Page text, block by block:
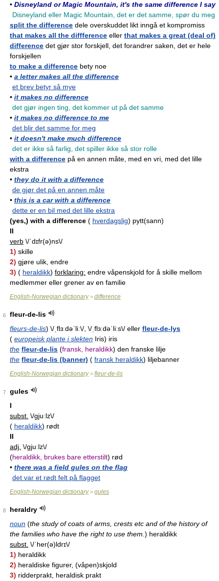
• Disneyland or Magic Mountain, it's the same difference I say
Disneyland eller Magic Mountain, det er det samme, spør du meg
split the difference dele overskuddet likt inngå et kompromiss
that makes all the diffference eller that makes a great (deal of)
difference det gjør stor forskjell, det forandrer saken, det er hele
forskjellen
to make a difference bety noe
• a letter makes all the difference
et brev betyr så mye
• it makes no difference
det gjør ingen ting, det kommer ut på det samme
• it makes no difference to me
det blir det samme for meg
• it doesn't make much difference
det er ikke så farlig, det spiller ikke så stor rolle
with a difference på en annen måte, med en vri, med det lille
ekstra
• they do it with a difference
de gjør det på en annen måte
• this is a car with a difference
dette er en bil med det lille ekstra
(yes,) with a difference ( hverdagslig) pytt(sann)
II
verb \/ˈdɪfr(ə)ns\/
1) skille
2) gjøre ulik, endre
3) ( heraldikk) forklaring: endre våpenskjold for å skille mellom
medlemmer eller grener av en familie
English-Norwegian dictionary> difference
6
fleur-de-lis
fleurs-de-lis) \/ˌflɜːdəˈliː\/, \/ˌflɜːdəˈliːs\/ eller fleur-de-lys
( europeisk plante i slekten Iris) iris
the fleur-de-lis (fransk, heraldikk) den franske lilje
the fleur-de-lis (banner) ( fransk heraldikk) liljebanner
English-Norwegian dictionary> fleur-de-lis
7
gules
I
subst. \/ɡjuːlz\/
( heraldikk) rødt
II
adj. \/ɡjuːlz\/
(heraldikk, brukes bare etterstilt) rød
• there was a field gules on the flag
det var et rødt felt på flagget
English-Norwegian dictionary> gules
8
heraldry
noun (the study of coats of arms, crests etc and of the history of
the families who have the right to use them. ) heraldikk
subst. \/ˈher(ə)ldrɪ\/
1) heraldikk
2) heraldiske figurer, (våpen)skjold
3) ridderprakt, heraldisk prakt